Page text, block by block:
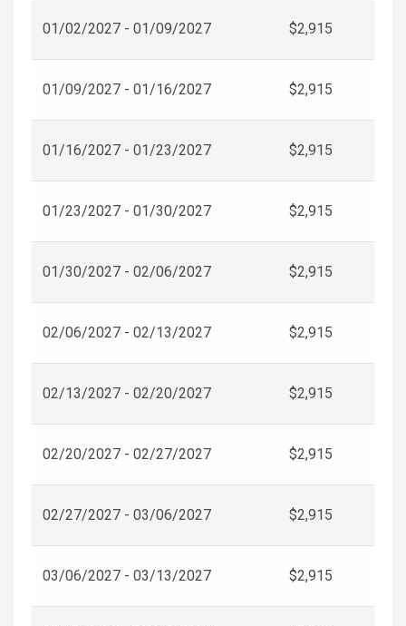
01/02/2027 - 01/09/2027 $2,915
01/09/2027 - 01/16/2027 $2,915
01/16/2027 - 01/23/2027 $2,915
01/23/2027 - 01/30/2027 $2,915
01/30/2027 - 02/06/2027 $2,915
02/06/2027 - 02/13/2027 $2,915
02/13/2027 - 02/20/2027 $2,915
02/20/2027 - 02/27/2027 $2,915
02/27/2027 - 03/06/2027 $2,915
03/06/2027 - 03/13/2027 $2,915